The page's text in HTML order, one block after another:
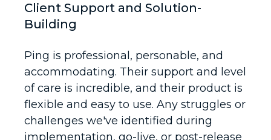
Client Support and Solution-
Building
Ping is professional, personable, and
accommodating. Their support and level
of care is incredible, and their product is
flexible and easy to use. Any struggles or
challenges we've identified during
implementation, go-live, or post-release